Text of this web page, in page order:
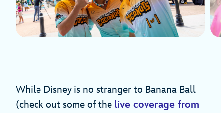
While Disney is no stranger to Banana Ball
(check out some of the live coverage from